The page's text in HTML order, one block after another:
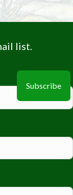
list.
Subscribe